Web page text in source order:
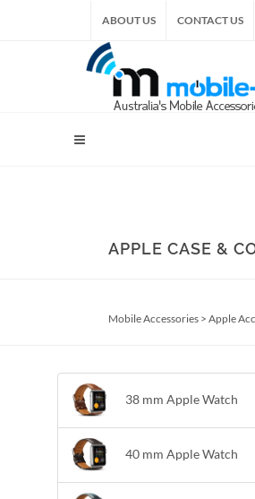
ABOUT US CONTACT US
APPLE CASE &
Mobile Accessories> Apple
38 mm Apple Watch
40 mm Apple Watch